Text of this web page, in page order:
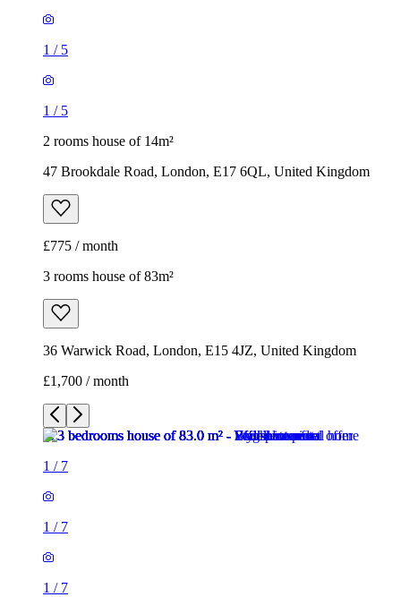
1 / 5
1 / 5
2 rooms house of 14m²
47 Brookdale Road, London, E17 6QL, United Kingdom
£775 / month
3 rooms house of 83m²
36 Warwick Road, London, E15 4JZ, United Kingdom
£1,700 / month
1 / 7
1 / 7
1 / 7